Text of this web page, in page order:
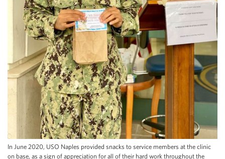
In June 2020, USO Naples provided snacks to service members at the clinic
on base, as a sign of appreciation for all of their hard work throughout the